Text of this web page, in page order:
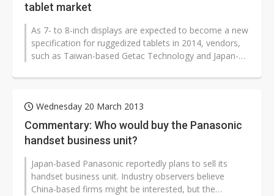
tablet market
As 7- to 8-inch displays are expected to become a new
specification for ruggedized tablets in 2014, vendors,
such as Taiwan-based Getac Technology and Japan-
Wednesday 20 March 2013
Commentary: Who would buy the Panasonic
handset business unit?
Japan-based Panasonic reportedly plans to sell its
handset business unit. Industry observers believe
China-based firms might be interested, but the